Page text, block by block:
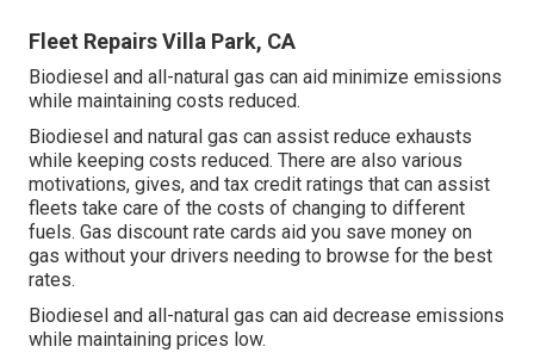
Fleet Repairs Villa Park, CA
Biodiesel and all-natural gas can aid minimize emissions
while maintaining costs reduced.
Biodiesel and natural gas can assist reduce exhausts
while keeping costs reduced. There are also various
motivations, gives, and tax credit ratings that can assist
fleets take care of the costs of changing to different
fuels. Gas discount rate cards aid you save money on
gas without your drivers needing to browse for the best
rates.
Biodiesel and all-natural gas can aid decrease emissions
while maintaining prices low.